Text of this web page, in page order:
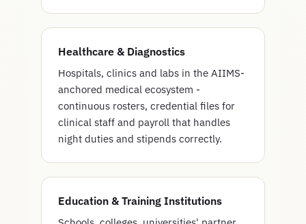
Healthcare & Diagnostics
Hospitals, clinics and labs in the AIIMS-
anchored medical ecosystem -
continuous rosters, credential files for
clinical staff and payroll that handles
night duties and stipends correctly.
Education & Training Institutions